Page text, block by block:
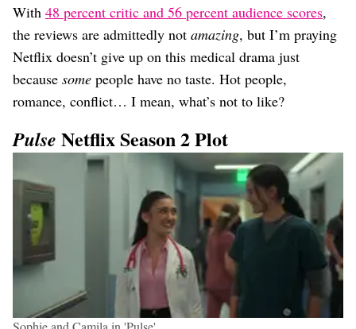
With 48 percent critic and 56 percent audience scores,
the reviews are admittedly not amazing, but I’m praying
Netflix doesn’t give up on this medical drama just
because some people have no taste. Hot people,
romance, conflict… I mean, what’s not to like?
Pulse Netflix Season 2 Plot